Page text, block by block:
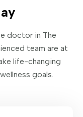
doctor in The
team are at
life-changing
goals.